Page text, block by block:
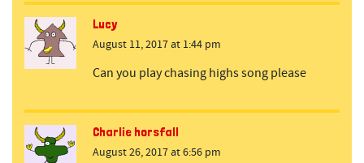
Lucy
August 11, 2017 at 1:44 pm
Can you play chasing highs song please
Charlie horsfall
August 26, 2017 at 6:56 pm